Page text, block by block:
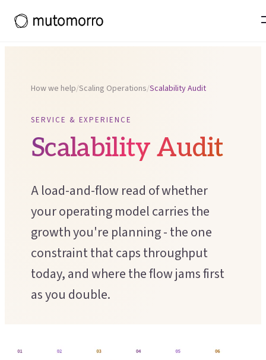
Projects and experience
What working with us leads to
Organisational Restructuring
CHANGE & DEVELOPMENT
Change Management
Capacity Building
Organisational Development
SERVICE & EXPERIENCE
Customer Experience
Theory of Change
Process Mapping
Scenario Planning
LEADERSHIP PROGRAMME
Deeper Ground
SUPPORT FOR LEADERS
Executive Coaching
Leadership Facilitation
Tools & Toolkits
Fieldmarks↗
Theory of Change Toolkit
How we help/Scaling Operations/Scalability Audit
SERVICE & EXPERIENCE
Scalability Audit
A load-and-flow read of whether
your operating model carries the
growth you're planning - the one
constraint that caps throughput
today, and where the flow jams first
as you double.